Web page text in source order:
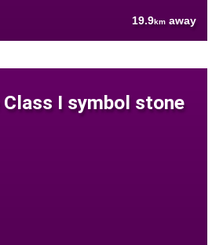
19.9km away
Class I symbol stone